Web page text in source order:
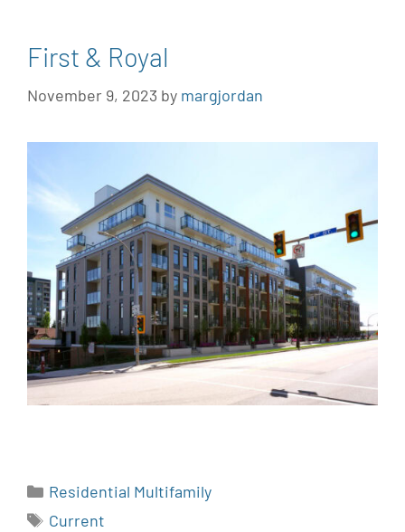
First & Royal
November 9, 2023 by margjordan
Residential Multifamily
Current